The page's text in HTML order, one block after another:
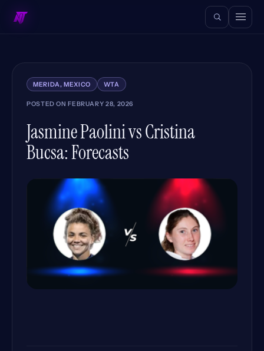
MERIDA, MEXICO WTA
POSTED ONFEBRUARY 28, 2026
Jasmine Paolini vs Cristina
Bucsa: Forecasts